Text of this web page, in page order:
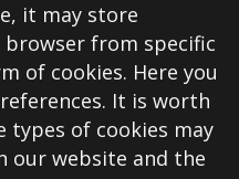
it may store
from specific
of cookies. Here you
It is worth
of cookies may
our website and the